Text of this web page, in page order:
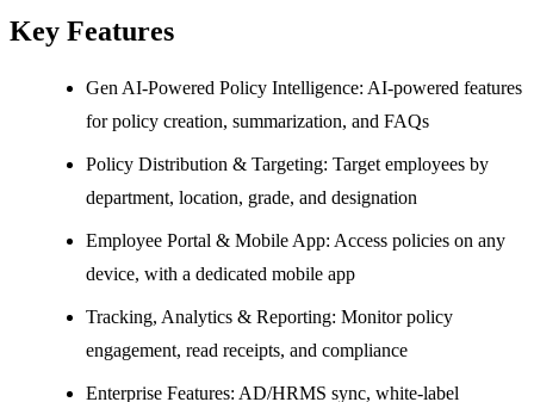
Key Features
Gen AI-Powered Policy Intelligence: AI-powered features
for policy creation, summarization, and FAQs
Policy Distribution & Targeting: Target employees by
department, location, grade, and designation
Employee Portal & Mobile App: Access policies on any
device, with a dedicated mobile app
Tracking, Analytics & Reporting: Monitor policy
engagement, read receipts, and compliance
Enterprise Features: AD/HRMS sync, white-label